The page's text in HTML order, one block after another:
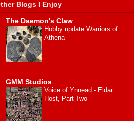
Blogs I Enjoy
The Daemon's Claw
Hobby update Warriors of
Athena
GMM Studios
Voice of Ynnead - Eldar
Host, Part Two